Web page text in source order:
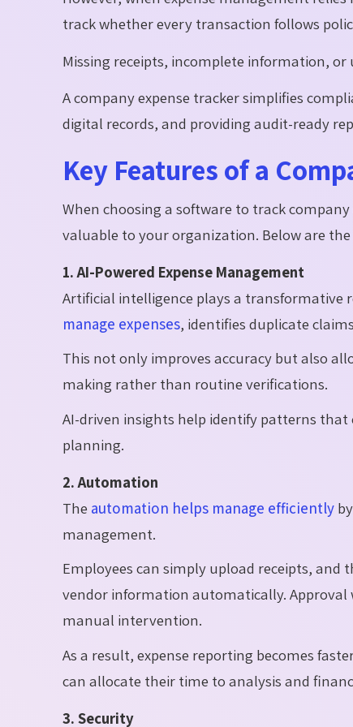
track whether every transaction follows
Missing receipts, incomplete information,
A company expense tracker simplifies
digital records, and providing audit-ready
Key Features of a
When choosing a software to track
valuable to your organization. Below are
1. AI-Powered Expense Management
Artificial intelligence plays a transformative
manage expenses, identifies duplicate
This not only improves accuracy but also
making rather than routine verifications.
AI-driven insights help identify patterns
planning.
2. Automation
The automation helps manage efficiently
management.
Employees can simply upload receipts, and
vendor information automatically. Approval
manual intervention.
As a result, expense reporting becomes
can allocate their time to analysis and
3. Security